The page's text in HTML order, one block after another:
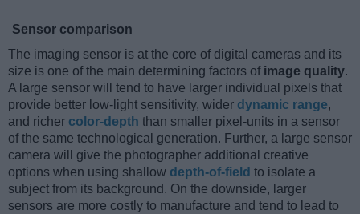
Sensor comparison
The imaging sensor is at the core of digital cameras and its
size is one of the main determining factors of image quality.
A large sensor will tend to have larger individual pixels that
provide better low-light sensitivity, wider dynamic range,
and richer color-depth than smaller pixel-units in a sensor
of the same technological generation. Further, a large sensor
camera will give the photographer additional creative
options when using shallow depth-of-field to isolate a
subject from its background. On the downside, larger
sensors are more costly to manufacture and tend to lead to